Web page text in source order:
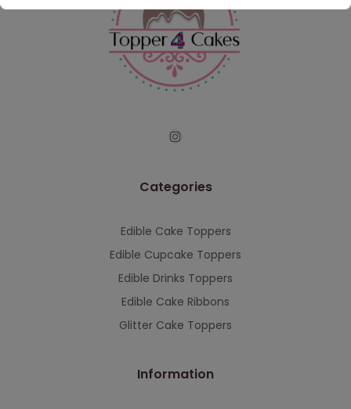
Categories
Edible Cake Toppers
Edible Cupcake Toppers
Edible Drinks Toppers
Edible Cake Ribbons
Glitter Cake Toppers
Information
Thank you for your understanding and
continued support — we look forward to
serving you when we're back.
This will close in